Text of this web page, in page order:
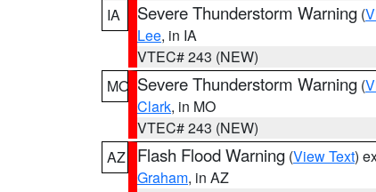
IA
Severe Thunderstorm Warning (
Lee, in IA
VTEC# 243 (NEW)
MO Severe Thunderstorm Warning (
Clark, in MO
VTEC# 243 (NEW)
AZ
Flash Flood Warning (View Text)
Graham, in AZ